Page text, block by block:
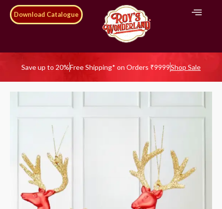
Download Catalogue
Save up to 20%Free Shipping* on Orders ₹9999Shop Sale